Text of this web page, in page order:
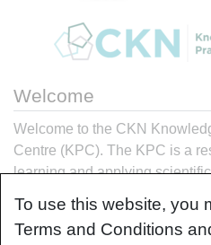
Welcome
Welcome to the CKN
Centre (KPC). The KPC is a
learning and applying
you navigate around the KPC,
information on this right-hand
To use this website, you
Terms and Conditions